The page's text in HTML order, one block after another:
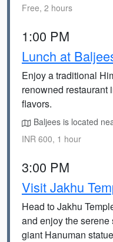
Free, 2 hours
1:00 PM
Lunch at
Enjoy a traditional
renowned restaurant
flavors.
Baljees is located
INR 600, 1 hour
3:00 PM
Visit Jakhu
Head to Jakhu
and enjoy the
giant Hanuman